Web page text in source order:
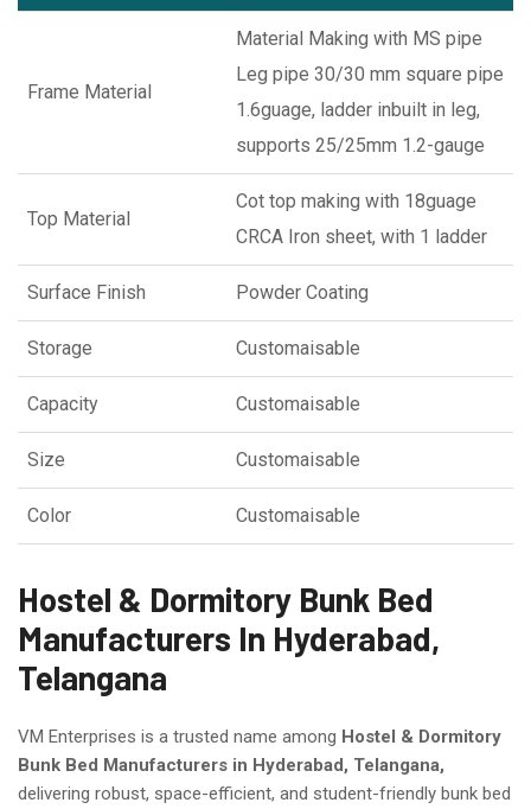
Frame Material
Material Making with MS pipe
Leg pipe 30/30 mm square pipe
1.6guage, ladder inbuilt in leg,
supports 25/25mm 1.2-gauge
Top Material
Cot top making with 18guage
CRCA Iron sheet, with 1 ladder
Surface Finish Powder Coating
Storage Customaisable
Capacity Customaisable
Size Customaisable
Color Customaisable
Hostel & Dormitory Bunk Bed
Manufacturers In Hyderabad,
Telangana
VM Enterprises is a trusted name among Hostel & Dormitory
Bunk Bed Manufacturers in Hyderabad, Telangana,
delivering robust, space-efficient, and student-friendly bunk bed